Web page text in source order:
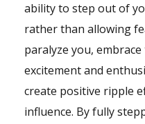
ability to step out of
rather than allowing
paralyze you,
excitement and
create positive ripple
influence. By fully